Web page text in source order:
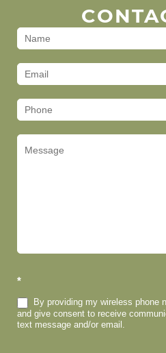
Contact
(Footer)
*
By providing my wireless phone
and give consent to receive
text message and/or email.